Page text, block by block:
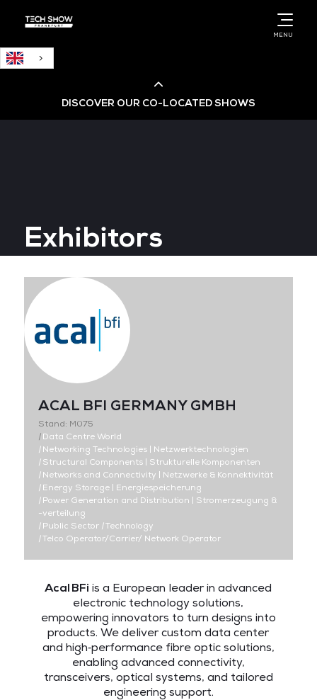
MENU
DISCOVER OUR CO-LOCATED SHOWS
Big Data & AI World
Data Centre World
Exhibitors
ACAL BFI GERMANY GMBH
Stand: M075
|Data Centre World
|Networking Technologies | Netzwerktechnologien
|Structural Components | Strukturelle Komponenten
|Networks and Connectivity | Netzwerke & Konnektivität
|Energy Storage | Energiespeicherung
|Power Generation and Distribution | Stromerzeugung &
-verteilung
|Public Sector |Technology
|Telco Operator/Carrier/ Network Operator
Acal BFi is a European leader in advanced
electronic technology solutions,
empowering innovators to turn designs into
products. We deliver custom data center
and high‑performance fibre optic solutions,
enabling advanced connectivity,
transceivers, optical systems, and tailored
engineering support.